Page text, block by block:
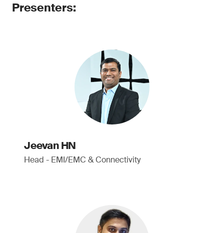
Presenters:
Jeevan HN
Head - EMI/EMC & Connectivity